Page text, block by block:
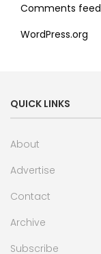
Comments feed
WordPress.org
QUICK LINKS
About
Advertise
Contact
Archive
Subscribe